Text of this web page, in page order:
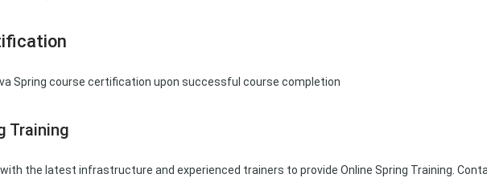
Spring course certification upon successful course completion
Training
the latest infrastructure and experienced trainers to provide Online Spring Training.